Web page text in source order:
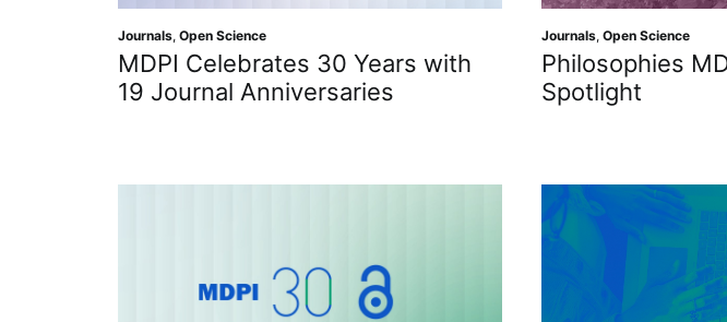
Journals, Open Science
MDPI Celebrates 30 Years with
19 Journal Anniversaries
Journals, Open Science
Philosophies
Spotlight